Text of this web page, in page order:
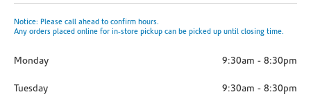
Notice: Please call ahead to confirm hours.
Any orders placed online for in-store pickup can be picked up until closing time.
Monday 9:30am - 8:30pm
Tuesday 9:30am - 8:30pm